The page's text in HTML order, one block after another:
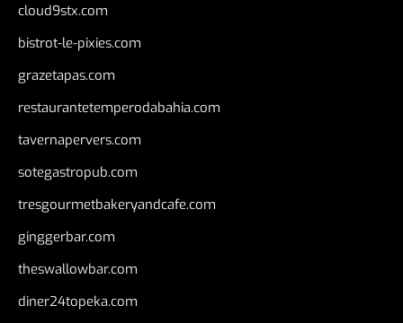
cloud9stx.com
bistrot-le-pixies.com
grazetapas.com
restaurantetemperodabahia.com
tavernapervers.com
sotegastropub.com
tresgourmetbakeryandcafe.com
ginggerbar.com
theswallowbar.com
diner24topeka.com